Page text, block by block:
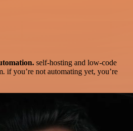
self-hosting and low-code
if you’re not automating yet, you’re